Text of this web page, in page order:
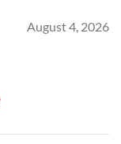
August 4, 2026